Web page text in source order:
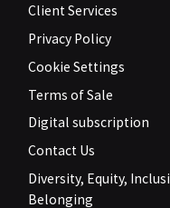
Client Services
Privacy Policy
Cookie Settings
Terms of Sale
Digital subscription
Contact Us
Diversity, Equity,
Belonging